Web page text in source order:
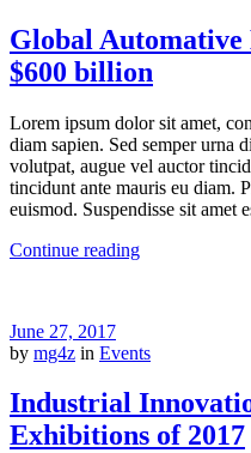
Global
$600 billion
Lorem ipsum dolor sit amet,
diam sapien. Sed semper urna
volutpat, augue vel auctor
tincidunt ante mauris eu diam.
euismod. Suspendisse sit amet
Continue reading
June 27, 2017
by mg4z in Events
Industrial
Exhibitions of 2017